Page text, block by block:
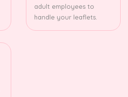
adult employees to
handle your leaflets.